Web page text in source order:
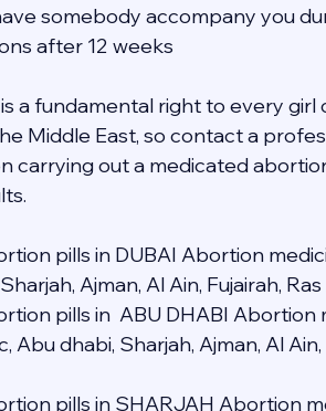
somebody accompany you
after 12 weeks
a fundamental right to every girl
Middle East, so contact a
carrying out a medicated
pills in DUBAI Abortion
Ajman, Al Ain, Fujairah,
pills in  ABU DHABI
dhabi, Sharjah, Ajman, Al
pills in SHARJAH Abortion